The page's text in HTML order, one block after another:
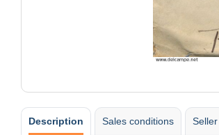
Description Sales conditions Seller